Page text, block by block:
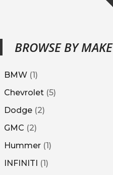
BROWSE BY MAKE
BMW (1)
Chevrolet (5)
Dodge (2)
GMC (2)
Hummer (1)
INFINITI (1)